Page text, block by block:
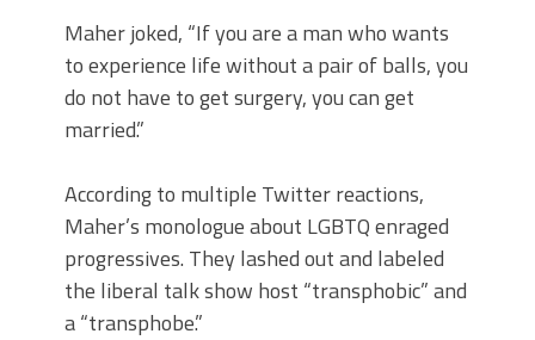
Maher joked, “If you are a man who wants
to experience life without a pair of balls, you
do not have to get surgery, you can get
married.”
According to multiple Twitter reactions,
Maher’s monologue about LGBTQ enraged
progressives. They lashed out and labeled
the liberal talk show host “transphobic” and
a “transphobe.”